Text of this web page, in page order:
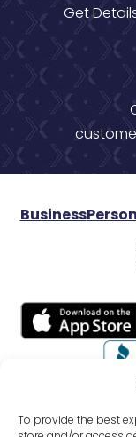
To provide the best
Get
Business
© 2026